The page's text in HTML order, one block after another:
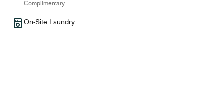
Complimentary
On-Site Laundry